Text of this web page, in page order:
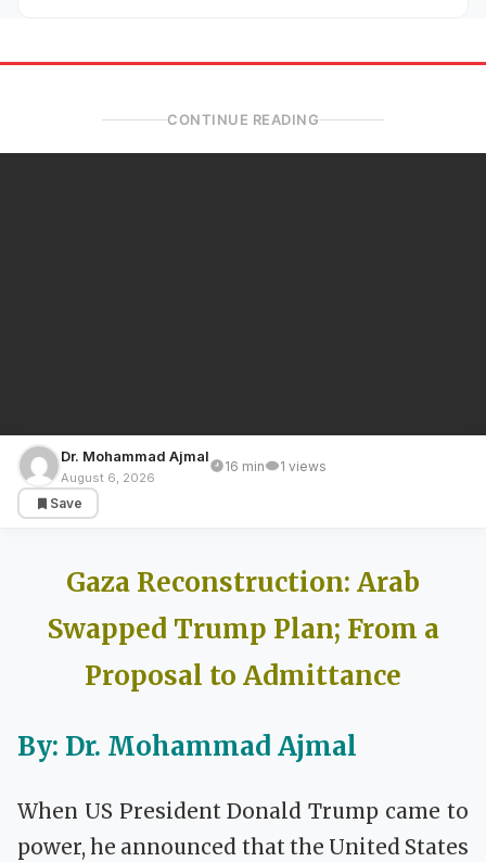
CONTINUE READING
GULF COUNTRIES
Gaza Reconstruction: Arab Swapped Trump
Dr. Mohammad Ajmal
August 6, 2026
16 min 1 views
Save
Gaza Reconstruction: Arab
Swapped Trump Plan; From a
Proposal to Admittance
By: Dr. Mohammad Ajmal
When US President Donald Trump came to
power, he announced that the United States